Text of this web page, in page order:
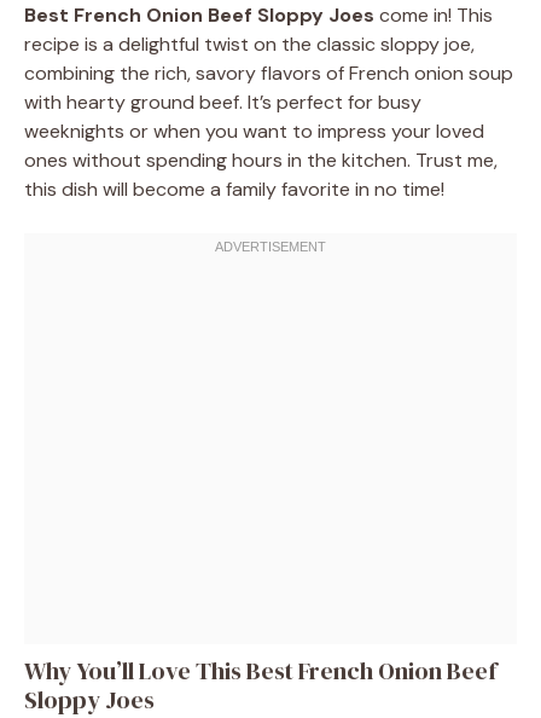
Best French Onion Beef Sloppy Joes come in! This
recipe is a delightful twist on the classic sloppy joe,
combining the rich, savory flavors of French onion soup
with hearty ground beef. It’s perfect for busy
weeknights or when you want to impress your loved
ones without spending hours in the kitchen. Trust me,
this dish will become a family favorite in no time!
Why You’ll Love This Best French Onion Beef
Sloppy Joes